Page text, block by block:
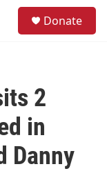
Donate
2
in
Danny